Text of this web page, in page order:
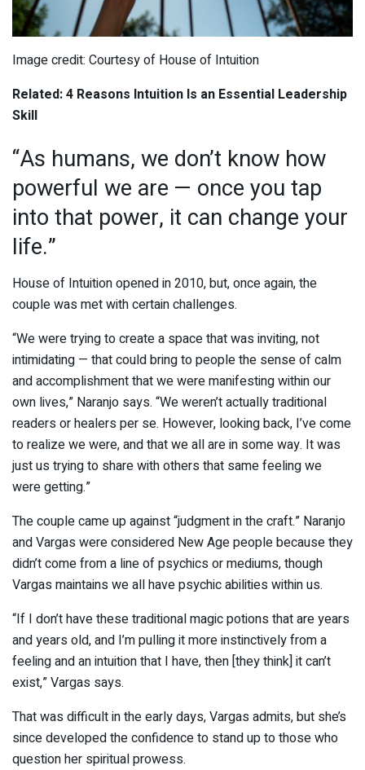
Image credit: Courtesy of House of Intuition
Related: 4 Reasons Intuition Is an Essential Leadership
Skill
“As humans, we don’t know how
powerful we are — once you tap
into that power, it can change your
life.”
House of Intuition opened in 2010, but, once again, the
couple was met with certain challenges.
“We were trying to create a space that was inviting, not
intimidating — that could bring to people the sense of calm
and accomplishment that we were manifesting within our
own lives,” Naranjo says. “We weren’t actually traditional
readers or healers per se. However, looking back, I’ve come
to realize we were, and that we all are in some way. It was
just us trying to share with others that same feeling we
were getting.”
The couple came up against “judgment in the craft.” Naranjo
and Vargas were considered New Age people because they
didn’t come from a line of psychics or mediums, though
Vargas maintains we all have psychic abilities within us.
“If I don’t have these traditional magic potions that are years
and years old, and I’m pulling it more instinctively from a
feeling and an intuition that I have, then [they think] it can’t
exist,” Vargas says.
That was difficult in the early days, Vargas admits, but she’s
since developed the confidence to stand up to those who
question her spiritual prowess.